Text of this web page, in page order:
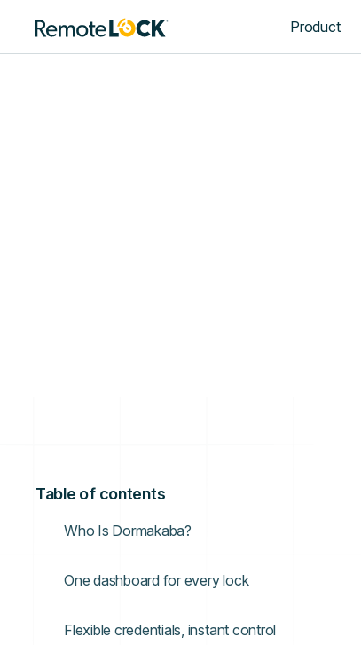
Homepage Product
Table of contents
Who Is Dormakaba?
One dashboard for every lock
Flexible credentials, instant control